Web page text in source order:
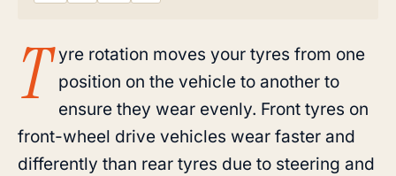
T yre rotation moves your tyres from one
position on the vehicle to another to
ensure they wear evenly. Front tyres on
front-wheel drive vehicles wear faster and
differently than rear tyres due to steering and